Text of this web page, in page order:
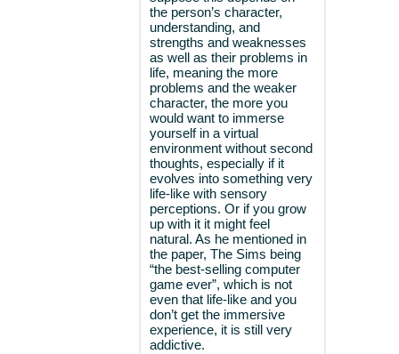
the person’s character,
understanding, and
strengths and weaknesses
as well as their problems in
life, meaning the more
problems and the weaker
character, the more you
would want to immerse
yourself in a virtual
environment without second
thoughts, especially if it
evolves into something very
life-like with sensory
perceptions. Or if you grow
up with it it might feel
natural. As he mentioned in
the paper, The Sims being
“the best-selling computer
game ever”, which is not
even that life-like and you
don’t get the immersive
experience, it is still very
addictive.